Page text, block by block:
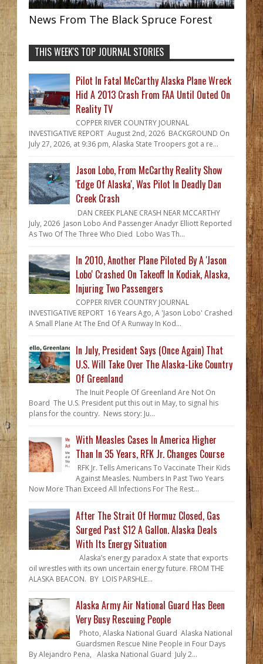
News From The Black Spruce Forest
THIS WEEK'S TOP JOURNAL STORIES
Pilot In Fatal McCarthy Alaska Plane Wreck
Hid A 2013 Crash From FAA Until Outed On
Reality TV
COPPER RIVER COUNTRY JOURNAL
INVESTIGATIVE REPORT August 2nd, 2026 BACKGROUND On
July 27, 2026, at 9:36 pm, Alaska State Troopers got a re...
Jason Lobo, From McCarthy Reality Show
'Edge Of Alaska', Was Pilot In Deadly Dan
Creek Crash
DAN CREEK PLANE CRASH NEAR MCCARTHY
July, 2026 Jason Lobo And Passenger Anadyr Elliott Reported
As Two Of The Three Who Died Lobo Was Th...
In 2010, Another Plane Piloted By A 'Jason
Lobo' Crashed On Takeoff In Kodiak, Alaska,
Injuring Two Passengers
COPPER RIVER COUNTRY JOURNAL
INVESTIGATIVE REPORT 16 Years Ago, A 'Jason Lobo' Crashed
A Small Plane At The End Of A Runway In Kod...
In July, President Says (Once Again) That
U.S. Will Take Over The Alaska-Like Country
Of Greenland
The Inuit People Of Greenland Are Not On
Board The U.S. President put this out in May, to signal his
plans for the country. News story: Ju...
With Measles Cases In America Higher
Than In 35 Years, RFK Jr. Changes Course
RFK Jr. Tells Americans To Vaccinate Their Kids
Against Measles. Numbers In Past Two Years
Now More Than Exceed All Infections For The Rest...
After The Strait Of Hormuz Closed, Gas
Surged Past $12 A Gallon. Alaska Deals
With Its Energy Situation
Alaska’s energy paradox A state that exports
oil wrestles with its own uncertain energy future. FROM THE
ALASKA BEACON. BY LOIS PARSHLE...
Alaska Army Air National Guard Has Been
Very Busy Rescuing People
Photo, Alaska National Guard Alaska National
Guardsmen Rescue Nine People in Four Days
By Alejandro Pena, Alaska National Guard July 2...